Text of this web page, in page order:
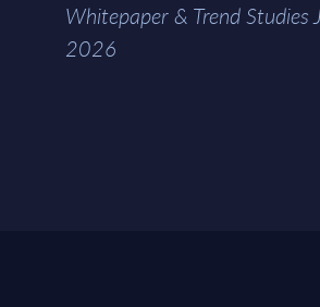
Whitepaper & Trend Studies
2026